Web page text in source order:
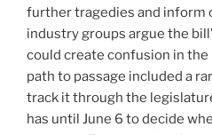
further tragedies and inform
industry groups argue the
could create confusion in the
path to passage included a
track it through the
has until June 6 to decide